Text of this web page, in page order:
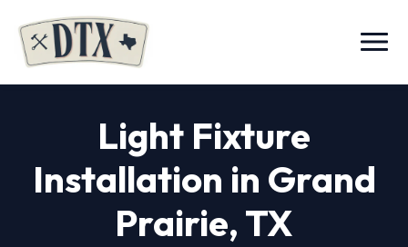
Menu
Light Fixture
Installation in Grand
Prairie, TX